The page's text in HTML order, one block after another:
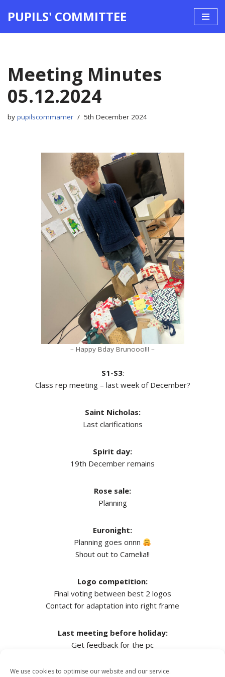
We use cookies to optimise our website and our service.
PUPILS' COMMITTEE
Meeting Minutes
05.12.2024
by pupilscommamer 5th December 2024
– Happy Bday Brunooo!!! –
S1-S3:
Class rep meeting – last week of December?
Saint Nicholas:
Last clarifications
Spirit day:
19th December remains
Rose sale:
Planning
Euronight:
Planning goes onnn
Shout out to Camelia!!
Logo competition:
Final voting between best 2 logos
Contact for adaptation into right frame
Last meeting before holiday:
Get feedback for the pc